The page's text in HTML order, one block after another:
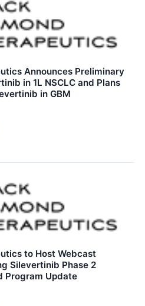
Announces Preliminary
in 1L NSCLC and Plans
in GBM
to Host Webcast
Silevertinib Phase 2
Program Update